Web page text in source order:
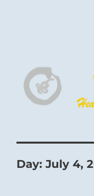
Harinam
Day:July 4,